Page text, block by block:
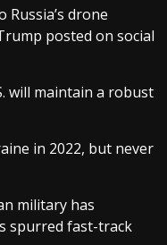
drone
posted on social
will maintain a robust
in 2022, but never
military has
spurred fast-track